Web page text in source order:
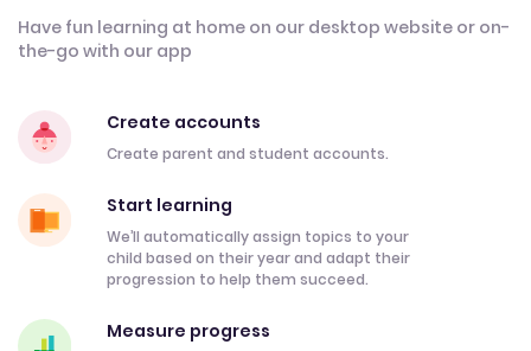
Have fun learning at home on our desktop website or on-
the-go with our app
Create accounts
Create parent and student accounts.
Start learning
We’ll automatically assign topics to your
child based on their year and adapt their
progression to help them succeed.
Measure progress